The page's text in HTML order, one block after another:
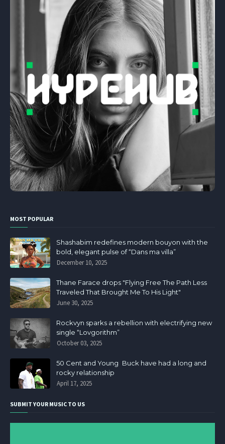
MOST POPULAR
Shashabim redefines modern bouyon with the
bold, elegant pulse of “Dans ma villa”
December 10, 2025
Thane Farace drops "Flying Free The Path Less
Traveled That Brought Me To His Light"
June 30, 2025
Rockvyn sparks a rebellion with electrifying new
single “Lovgorithm”
October 03, 2025
50 Cent and Young Buck have had a long and
rocky relationship
April 17, 2025
SUBMIT YOUR MUSIC TO US